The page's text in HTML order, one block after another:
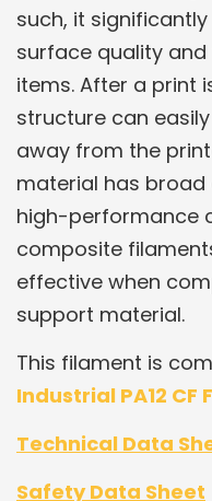
such, it
surface quality
items. After a print
structure can
away from the
material has
high-performance
composite
effective when
support material.
This filament is
Industrial PA12 CF
Technical Data
Safety Data Sheet